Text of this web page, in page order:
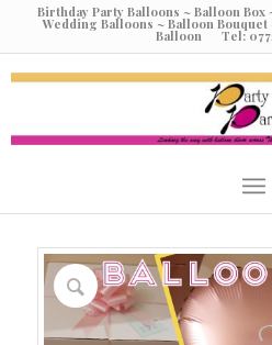
Birthday Party Balloons ~ Balloon
Wedding Balloons ~ Balloon
Balloon Tel: